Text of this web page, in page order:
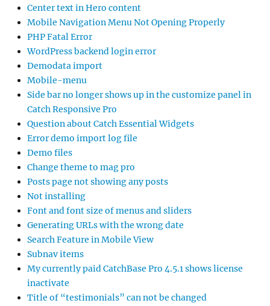
Center text in Hero content
Mobile Navigation Menu Not Opening Properly
PHP Fatal Error
WordPress backend login error
Demodata import
Mobile-menu
Side bar no longer shows up in the customize panel in
Catch Responsive Pro
Question about Catch Essential Widgets
Error demo import log file
Demo files
Change theme to mag pro
Posts page not showing any posts
Not installing
Font and font size of menus and sliders
Generating URLs with the wrong date
Search Feature in Mobile View
Subnav items
My currently paid CatchBase Pro 4.5.1 shows license
inactivate
Title of “testimonials” can not be changed